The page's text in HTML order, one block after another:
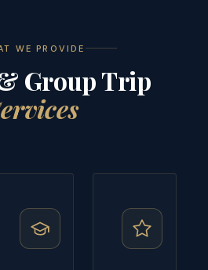
WE PROVIDE
Group Trip